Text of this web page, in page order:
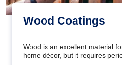
Wood Coatings
Wood is an excellent material
home décor, but it requires